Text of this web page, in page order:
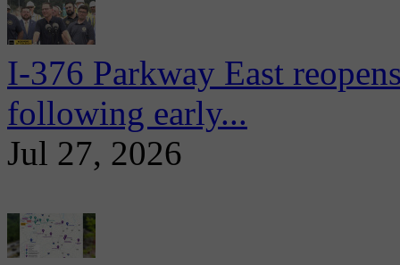
I-376 Parkway East
following early...
Jul 27, 2026